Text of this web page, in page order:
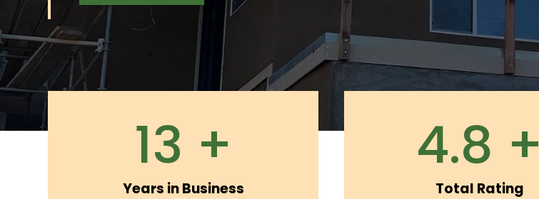
13 +
Years in Business
4.8 +
Total Rating